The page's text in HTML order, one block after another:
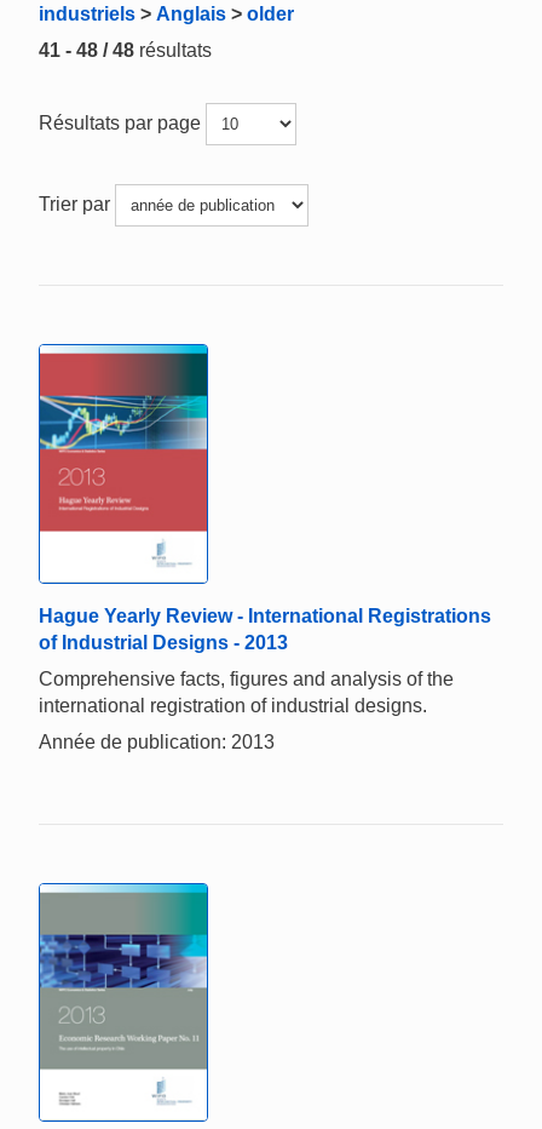
industriels > Anglais > older
41 - 48 / 48 résultats
Résultats par page
Trier par
Hague Yearly Review - International Registrations
of Industrial Designs - 2013
Comprehensive facts, figures and analysis of the
international registration of industrial designs.
Année de publication: 2013